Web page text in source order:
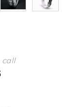
call